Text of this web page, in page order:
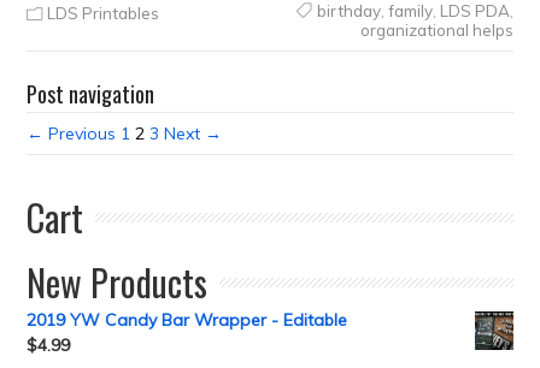
LDS Printables birthday, family, LDS PDA
organizational helps
Post navigation
← Previous 1 2 3 Next →
Cart
New Products
2019 YW Candy Bar Wrapper - Editable
$4.99